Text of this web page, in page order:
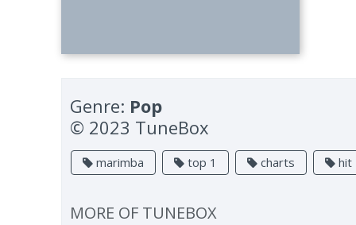
Genre: Pop
© 2023 TuneBox
marimba top 1 charts hit
MORE OF TUNEBOX